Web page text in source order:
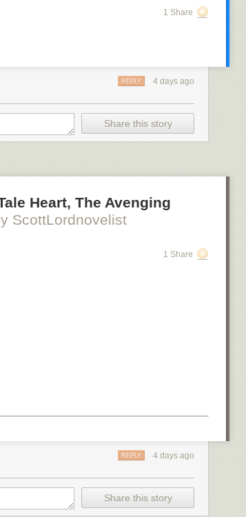
1 Share
4 days ago
REPLY
Share this story
Heart, The Avenging
ScottLordnovelist
1 Share
4 days ago
REPLY
Share this story